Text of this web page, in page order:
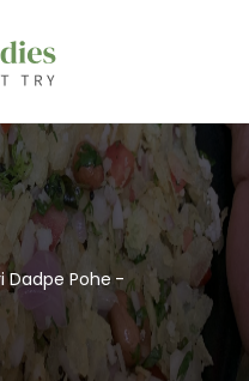
Dadpe Pohe -